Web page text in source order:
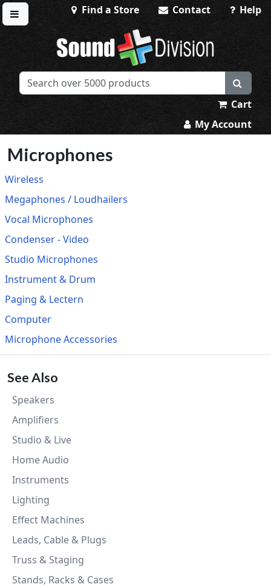
Toggle menu
Find a Store Contact Help
Sound Division & Surplustronics
Cart
My Account
Microphones
Wireless
Megaphones / Loudhailers
Vocal Microphones
Condenser - Video
Studio Microphones
Instrument & Drum
Paging & Lectern
Computer
Microphone Accessories
See Also
Speakers
Amplifiers
Studio & Live
Home Audio
Instruments
Lighting
Effect Machines
Leads, Cable & Plugs
Truss & Staging
Stands, Racks & Cases